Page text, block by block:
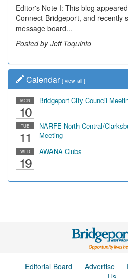
Editor's Note I: This blog
Connect-Bridgeport, and recently
message board...
Posted by Jeff Toquinto
Calendar [ view all ]
MON
10
Bridgeport City Council
TUE
11
NARFE North Central/
Meeting
WED
19
AWANA Clubs
Editorial Board Advertise